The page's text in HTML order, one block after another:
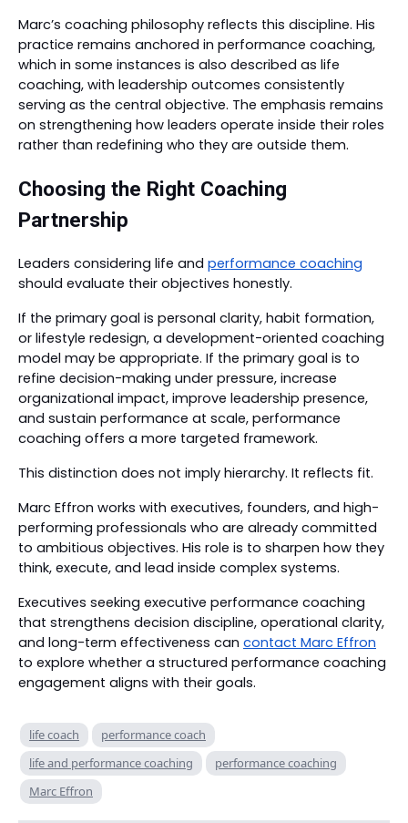
Marc’s coaching philosophy reflects this discipline. His
practice remains anchored in performance coaching,
which in some instances is also described as life
coaching, with leadership outcomes consistently
serving as the central objective. The emphasis remains
on strengthening how leaders operate inside their roles
rather than redefining who they are outside them.
Choosing the Right Coaching
Partnership
Leaders considering life and performance coaching
should evaluate their objectives honestly.
If the primary goal is personal clarity, habit formation,
or lifestyle redesign, a development-oriented coaching
model may be appropriate. If the primary goal is to
refine decision-making under pressure, increase
organizational impact, improve leadership presence,
and sustain performance at scale, performance
coaching offers a more targeted framework.
This distinction does not imply hierarchy. It reflects fit.
Marc Effron works with executives, founders, and high-
performing professionals who are already committed
to ambitious objectives. His role is to sharpen how they
think, execute, and lead inside complex systems.
Executives seeking executive performance coaching
that strengthens decision discipline, operational clarity,
and long-term effectiveness can contact Marc Effron
to explore whether a structured performance coaching
engagement aligns with their goals.
life coach
performance coach
life and performance coaching
performance coaching
Marc Effron